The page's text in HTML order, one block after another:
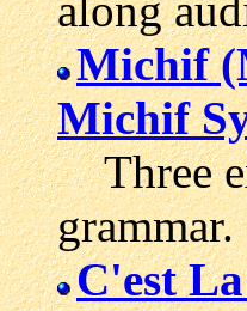
along
Michif
Michif
Three
grammar.
C'est